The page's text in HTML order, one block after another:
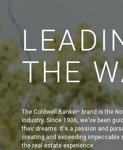
THE
The Coldwell Banker®
brand is the
industry. Since 1906, we've been
their dreams. It's a passion and
creating and exceeding impeccable
the real estate experience.